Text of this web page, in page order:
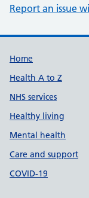
Report an issue
Support
Home
Health A to Z
NHS services
Healthy living
Mental health
Care and support
COVID-19